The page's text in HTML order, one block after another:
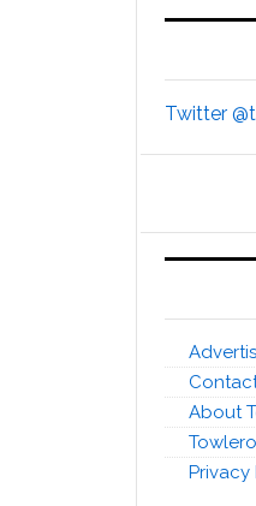
Twitter
About
Privacy